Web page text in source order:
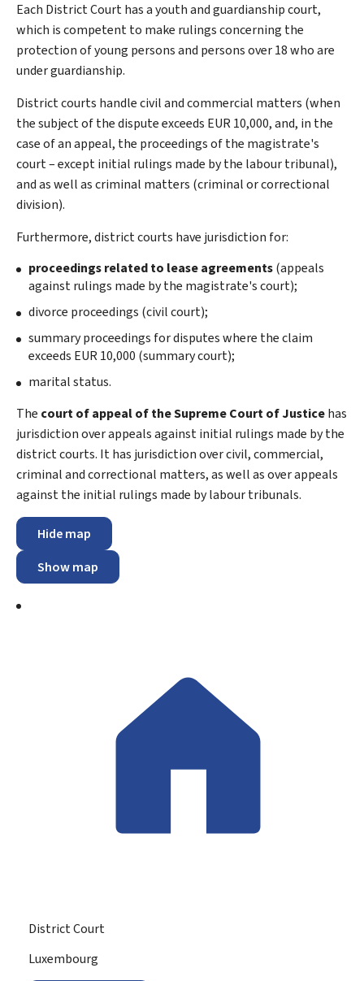
Each District Court has a youth and guardianship court,
which is competent to make rulings concerning the
protection of young persons and persons over 18 who are
under guardianship.
District courts handle civil and commercial matters (when
the subject of the dispute exceeds EUR 10,000, and, in the
case of an appeal, the proceedings of the magistrate's
court – except initial rulings made by the labour tribunal),
and as well as criminal matters (criminal or correctional
division).
Furthermore, district courts have jurisdiction for:
proceedings related to lease agreements(appeals
against rulings made by the magistrate's court);
divorce proceedings (civil court);
summary proceedings for disputes where the claim
exceeds EUR 10,000 (summary court);
marital status.
The court of appeal of the Supreme Court of Justicehas
jurisdiction over appeals against initial rulings made by the
district courts. It has jurisdiction over civil, commercial,
criminal and correctional matters, as well as over appeals
against the initial rulings made by labour tribunals.
Hide map
Show map
District Court
ADDRESS:
Luxembourg